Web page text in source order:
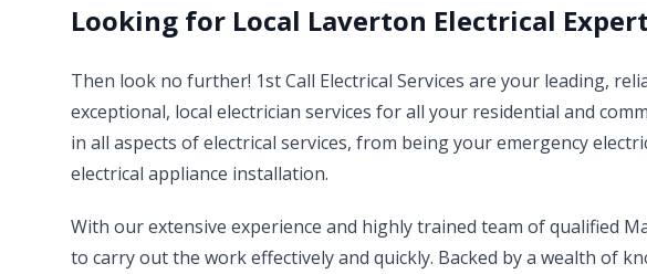
Looking for Local Laverton Electrical
Then look no further! 1st Call Electrical Services are your leading,
exceptional, local electrician services for all your residential and
in all aspects of electrical services, from being your emergency
electrical appliance installation.
With our extensive experience and highly trained team of qualified
to carry out the work effectively and quickly. Backed by a wealth of